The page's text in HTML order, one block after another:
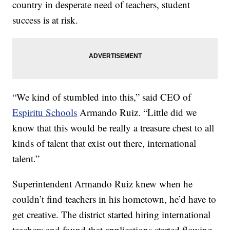
country in desperate need of teachers, student
success is at risk.
“We kind of stumbled into this,” said CEO of
Espiritu Schools Armando Ruiz. “Little did we
know that this would be really a treasure chest to all
kinds of talent that exist out there, international
talent.”
Superintendent Armando Ruiz knew when he
couldn’t find teachers in his hometown, he’d have to
get creative. The district started hiring international